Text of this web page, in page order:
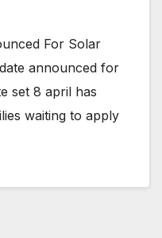
For Solar
announced for
set 8 april has
waiting to apply